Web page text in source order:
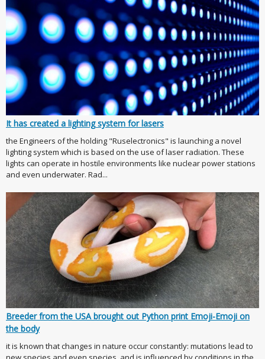
It has created a lighting system for lasers
the Engineers of the holding "Ruselectronics" is launching a novel
lighting system which is based on the use of laser radiation. These
lights can operate in hostile environments like nuclear power stations
and even underwater. Rad...
Breeder from the USA brought out Python print Emoji-Emoji on
the body
it is known that changes in nature occur constantly: mutations lead to